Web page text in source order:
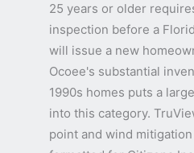
25 years or older
inspection before a
will issue a new
Ocoee's substantial
1990s homes puts a
into this category.
point and wind